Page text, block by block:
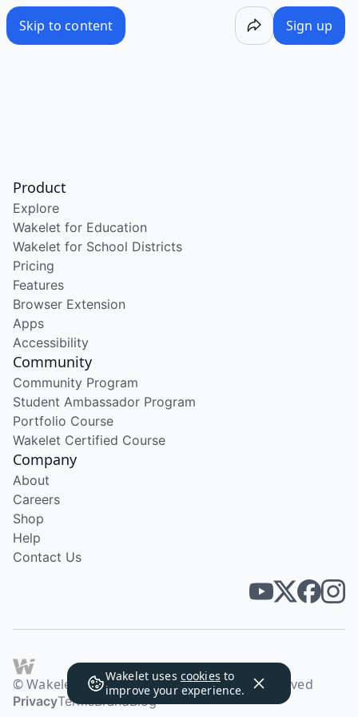
Skip to content Sign up
Wakelet uses cookies to
improve your experience.
Product
Explore
Wakelet for Education
Wakelet for School Districts
Pricing
Features
Browser Extension
Apps
Accessibility
Community
Community Program
Student Ambassador Program
Portfolio Course
Wakelet Certified Course
Company
About
Careers
Shop
Help
Contact Us
© Wakelet Technologies 2026. All rights reserved
PrivacyTermsBrandBlog